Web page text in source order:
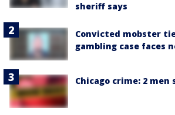
sheriff says
Convicted mobster
gambling case faces
Chicago crime: 2 men